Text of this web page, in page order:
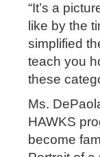
“It’s a
like by the
simplified
teach you
these
Ms.
HAWKS
become